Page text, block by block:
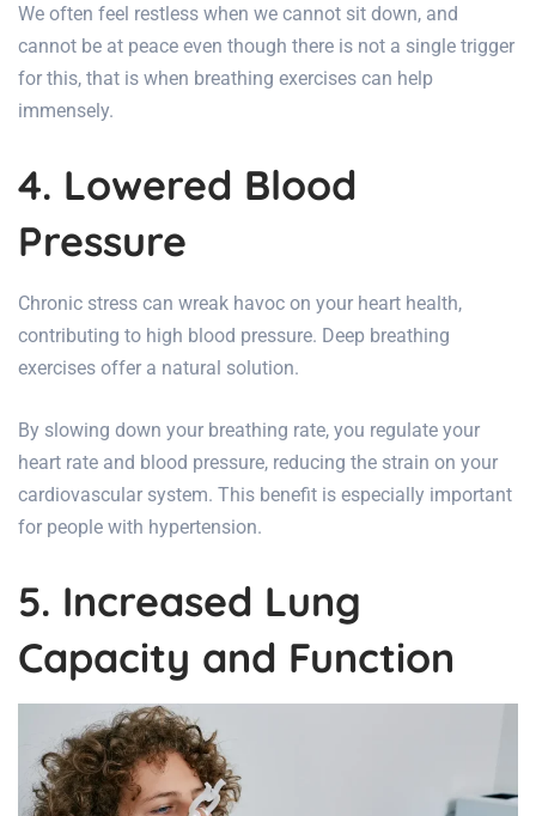
We often feel restless when we cannot sit down, and
cannot be at peace even though there is not a single trigger
for this, that is when breathing exercises can help
immensely.
4. Lowered Blood
Pressure
Chronic stress can wreak havoc on your heart health,
contributing to high blood pressure. Deep breathing
exercises offer a natural solution.
By slowing down your breathing rate, you regulate your
heart rate and blood pressure, reducing the strain on your
cardiovascular system. This benefit is especially important
for people with hypertension.
5. Increased Lung
Capacity and Function